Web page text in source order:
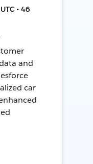
• 46
and
car